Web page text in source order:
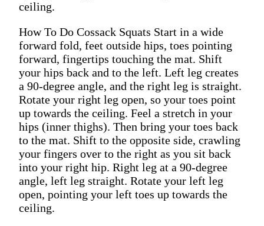
ceiling.
How To Do Cossack Squats Start in a wide
forward fold, feet outside hips, toes pointing
forward, fingertips touching the mat. Shift
your hips back and to the left. Left leg creates
a 90-degree angle, and the right leg is straight.
Rotate your right leg open, so your toes point
up towards the ceiling. Feel a stretch in your
hips (inner thighs). Then bring your toes back
to the mat. Shift to the opposite side, crawling
your fingers over to the right as you sit back
into your right hip. Right leg at a 90-degree
angle, left leg straight. Rotate your left leg
open, pointing your left toes up towards the
ceiling.